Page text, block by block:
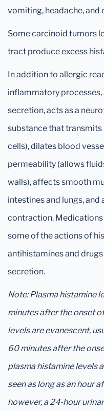
vomiting, headache, and
Some carcinoid tumors
tract produce excess
In addition to allergic
inflammatory
secretion, acts as a
substance that
cells), dilates blood
permeability (allows
walls), affects smooth
intestines and lungs,
contraction.
some of the actions of
antihistamines and
secretion.
Note: Plasma histamine
minutes after the onset
levels are evanescent,
60 minutes after the
plasma histamine levels
seen as long as an hour
however, a 24-hour